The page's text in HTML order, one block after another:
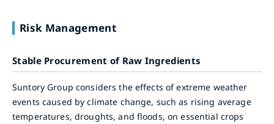
Risk Management
Stable Procurement of Raw Ingredients
Suntory Group considers the effects of extreme weather
events caused by climate change, such as rising average
temperatures, droughts, and floods, on essential crops